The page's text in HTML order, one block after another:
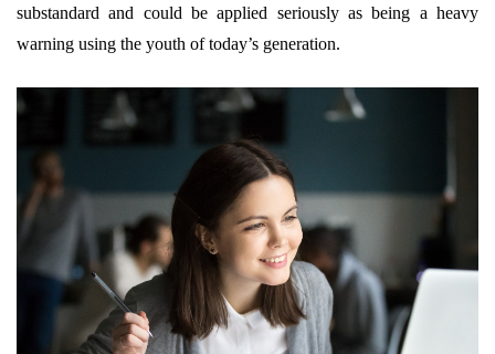
substandard and could be applied seriously as being a heavy
warning using the youth of today’s generation.